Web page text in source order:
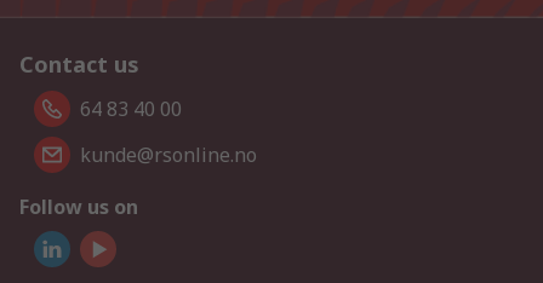
Contact us
64 83 40 00
kunde@rsonline.no
Follow us on